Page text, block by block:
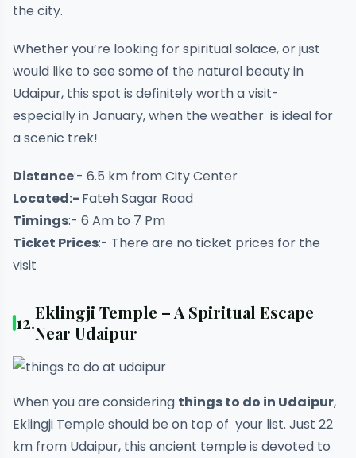
the city.
Whether you’re looking for spiritual solace, or just
would like to see some of the natural beauty in
Udaipur, this spot is definitely worth a visit-
especially in January, when the weather is ideal for
a scenic trek!
Distance:- 6.5 km from City Center
Located:- Fateh Sagar Road
Timings:- 6 Am to 7 Pm
Ticket Prices:- There are no ticket prices for the
visit
12.Eklingji Temple – A Spiritual Escape
Near Udaipur
When you are considering things to do in Udaipur,
Eklingji Temple should be on top of your list. Just 22
km from Udaipur, this ancient temple is devoted to